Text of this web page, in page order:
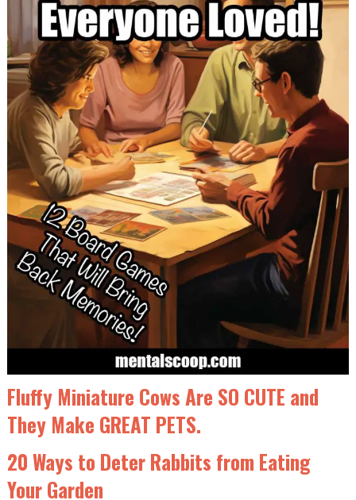
Fluffy Miniature Cows Are SO CUTE and
They Make GREAT PETS.
20 Ways to Deter Rabbits from Eating
Your Garden